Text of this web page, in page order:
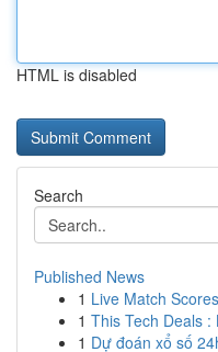
HTML is disabled
Search
Published News
1 Live Match
1 This Tech Deals :
1 Dự đoán xổ số